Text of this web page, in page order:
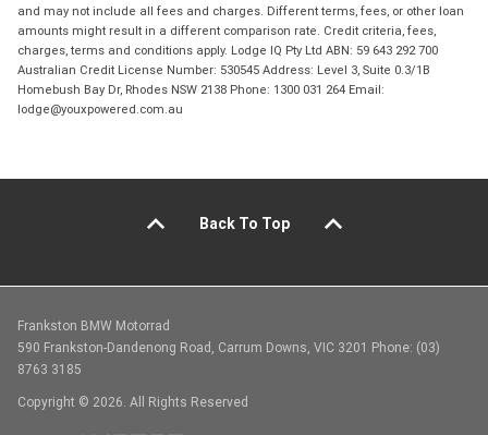
and may not include all fees and charges. Different terms, fees, or other loan
amounts might result in a different comparison rate. Credit criteria, fees,
charges, terms and conditions apply. Lodge IQ Pty Ltd ABN: 59 643 292 700
Australian Credit License Number: 530545 Address: Level 3, Suite 0.3/1B
Homebush Bay Dr, Rhodes NSW 2138 Phone: 1300 031 264 Email:
lodge@youxpowered.com.au
Back To Top
Frankston BMW Motorrad
590 Frankston-Dandenong Road, Carrum Downs, VIC 3201 Phone: (03)
8763 3185
Copyright © 2026. All Rights Reserved